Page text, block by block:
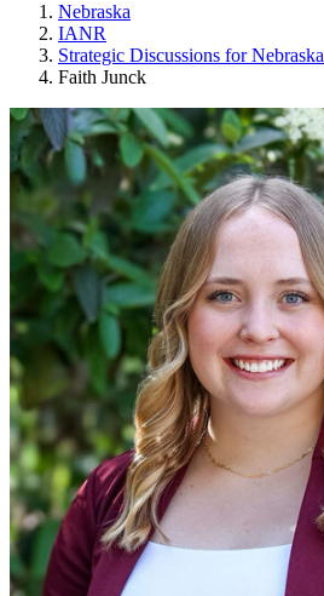
Nebraska
IANR
Strategic Discussions for Nebraska
Faith Junck